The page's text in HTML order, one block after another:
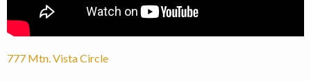
777 Mtn. Vista Circle